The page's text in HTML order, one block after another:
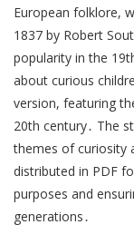
European folklore,
1837 by Robert
popularity in the
about curious
version, featuring
20th century․ The
themes of curiosity
distributed in PDF
purposes and
generations․